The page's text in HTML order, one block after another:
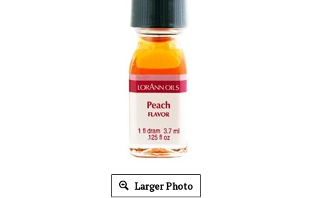
Larger Photo